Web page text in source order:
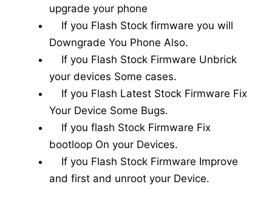
upgrade your phone
If you Flash Stock firmware you will
Downgrade You Phone Also.
If you Flash Stock Firmware Unbrick
your devices Some cases.
If you Flash Latest Stock Firmware Fix
Your Device Some Bugs.
If you flash Stock Firmware Fix
bootloop On your Devices.
If you Flash Stock Firmware Improve
and first and unroot your Device.